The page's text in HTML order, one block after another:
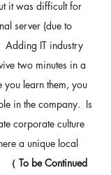
it was difficult for
server (due to
Adding IT industry
two minutes in a
you learn them, you
in the company.  Is
corporate culture
a unique local
（ To be Continued